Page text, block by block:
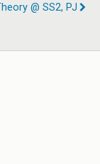
@ SS2, PJ